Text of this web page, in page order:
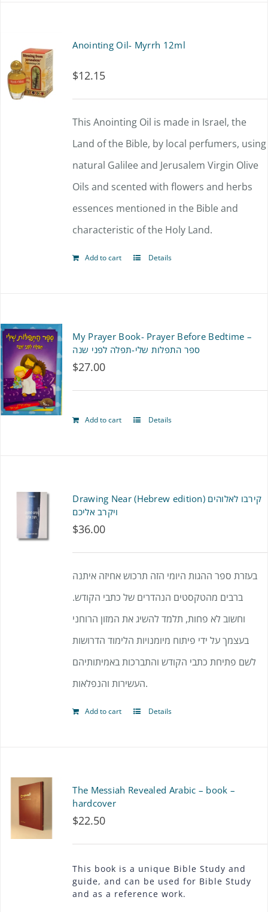
Anointing Oil- Myrrh 12ml
$12.15
This Anointing Oil is made in Israel, the
Land of the Bible, by local perfumers, using
natural Galilee and Jerusalem Virgin Olive
Oils and scented with flowers and herbs
essences mentioned in the Bible and
characteristic of the Holy Land.
Add to cart Details
My Prayer Book- Prayer Before Bedtime –
ספר התפלות שלי-תפלה לפני שנה
$27.00
Add to cart Details
Drawing Near (Hebrew edition) קירבו לאלוהים
ויקרב אליכם
$36.00
בעזרת ספר ההגות היומי הזה תרכוש אחיזה איתנה
ברבים מהטקסטים הנהדרים של כתבי הקודש.
וחשוב לא פחות, תלמד להשיג את המזון הרוחני
בעצמך על ידי פיתוח מיומנויות הלימוד הדרושות
לשם פתיחת כתבי הקודש והתברכות באמיתותיהם
העשירות והנפלאות.
Add to cart Details
The Messiah Revealed Arabic – book –
hardcover
$22.50
This book is a unique Bible Study and
guide, and can be used for Bible Study
and as a reference work.